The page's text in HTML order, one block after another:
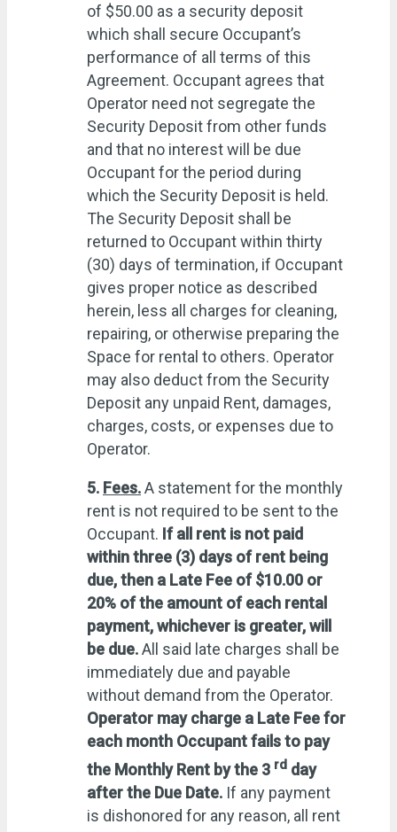
of $50.00 as a security deposit
which shall secure Occupant’s
performance of all terms of this
Agreement. Occupant agrees that
Operator need not segregate the
Security Deposit from other funds
and that no interest will be due
Occupant for the period during
which the Security Deposit is held.
The Security Deposit shall be
returned to Occupant within thirty
(30) days of termination, if Occupant
gives proper notice as described
herein, less all charges for cleaning,
repairing, or otherwise preparing the
Space for rental to others. Operator
may also deduct from the Security
Deposit any unpaid Rent, damages,
charges, costs, or expenses due to
Operator.
5. Fees.A statement for the monthly
rent is not required to be sent to the
Occupant. If all rent is not paid
within three (3) days of rent being
due, then a Late Fee of $10.00 or
20% of the amount of each rental
payment, whichever is greater, will
be due.All said late charges shall be
immediately due and payable
without demand from the Operator.
Operator may charge a Late Fee for
each month Occupant fails to pay
the Monthly Rent by the 3 rd day
after the Due Date. If any payment
is dishonored for any reason, all rent